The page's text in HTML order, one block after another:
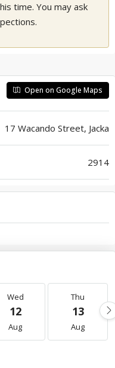
time. You may ask
Open on Google Maps
17 Wacando Street, Jacka
2914
Wed
12
Aug
Thu
13
Aug